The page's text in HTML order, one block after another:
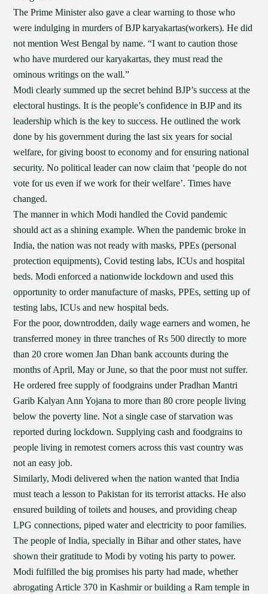
The Prime Minister also gave a clear warning to those who
were indulging in murders of BJP karyakartas(workers). He did
not mention West Bengal by name. “I want to caution those
who have murdered our karyakartas, they must read the
ominous writings on the wall.”
Modi clearly summed up the secret behind BJP’s success at the
electoral hustings. It is the people’s confidence in BJP and its
leadership which is the key to success. He outlined the work
done by his government during the last six years for social
welfare, for giving boost to economy and for ensuring national
security. No political leader can now claim that ‘people do not
vote for us even if we work for their welfare’. Times have
changed.
The manner in which Modi handled the Covid pandemic
should act as a shining example. When the pandemic broke in
India, the nation was not ready with masks, PPEs (personal
protection equipments), Covid testing labs, ICUs and hospital
beds. Modi enforced a nationwide lockdown and used this
opportunity to order manufacture of masks, PPEs, setting up of
testing labs, ICUs and new hospital beds.
For the poor, downtrodden, daily wage earners and women, he
transferred money in three tranches of Rs 500 directly to more
than 20 crore women Jan Dhan bank accounts during the
months of April, May or June, so that the poor must not suffer.
He ordered free supply of foodgrains under Pradhan Mantri
Garib Kalyan Ann Yojana to more than 80 crore people living
below the poverty line. Not a single case of starvation was
reported during lockdown. Supplying cash and foodgrains to
people living in remotest corners across this vast country was
not an easy job.
Similarly, Modi delivered when the nation wanted that India
must teach a lesson to Pakistan for its terrorist attacks. He also
ensured building of toilets and houses, and providing cheap
LPG connections, piped water and electricity to poor families.
The people of India, specially in Bihar and other states, have
shown their gratitude to Modi by voting his party to power.
Modi fulfilled the big promises his party had made, whether
abrogating Article 370 in Kashmir or building a Ram temple in